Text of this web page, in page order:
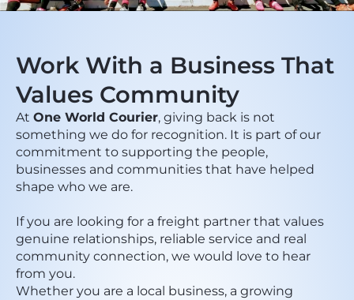
Work With a Business That
Values Community
At One World Courier, giving back is not
something we do for recognition. It is part of our
commitment to supporting the people,
businesses and communities that have helped
shape who we are.
If you are looking for a freight partner that values
genuine relationships, reliable service and real
community connection, we would love to hear
from you.
Whether you are a local business, a growing